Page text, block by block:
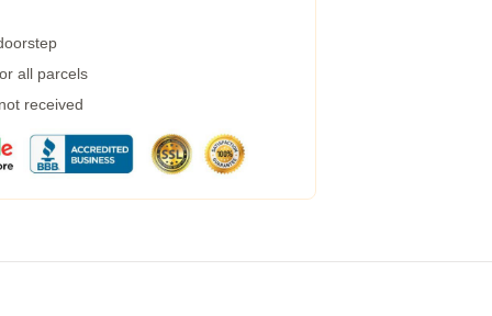
all parcels
received